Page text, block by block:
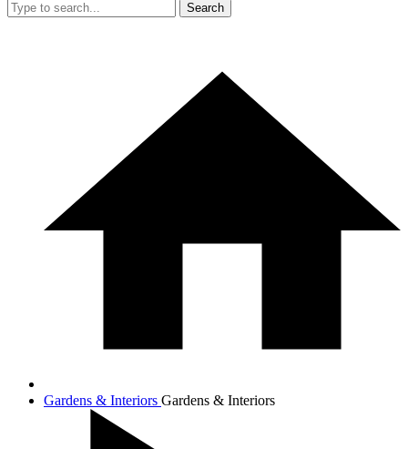
Search
Gardens & Interiors Gardens & Interiors